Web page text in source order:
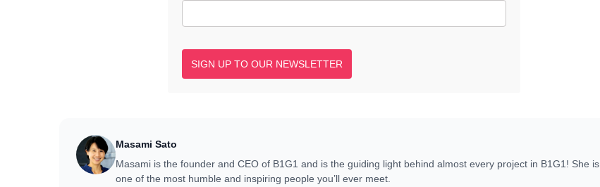
SIGN UP TO OUR NEWSLETTER
Masami Sato
Masami is the founder and CEO of B1G1 and is the guiding light behind almost every project in B1G1! She is
one of the most humble and inspiring people you’ll ever meet.